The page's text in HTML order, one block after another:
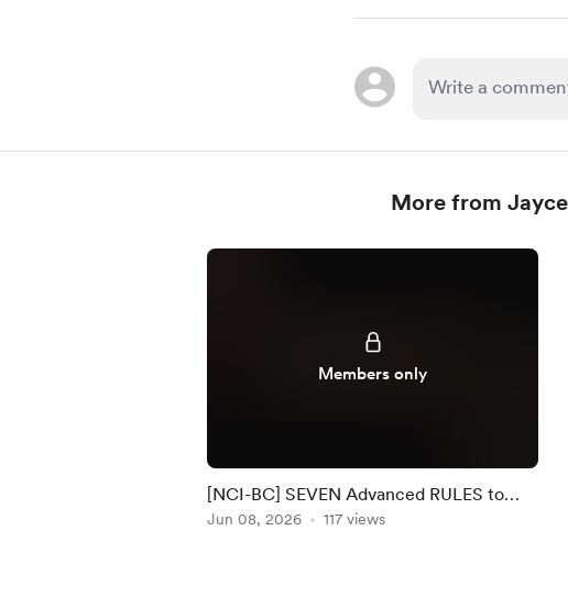
More from
Members only
[NCI-BC] SEVEN Advanced RULES to
manage RISK by NCI #32
Jun 08, 2026 117 views